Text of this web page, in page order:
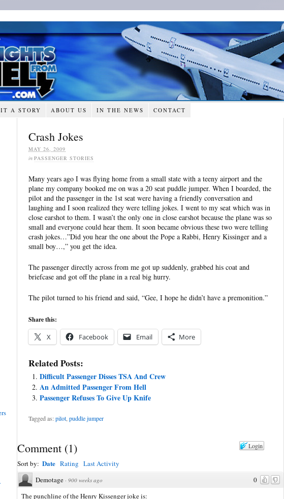
A STORY ABOUT US IN THE NEWS CONTACT
Crash Jokes
MAY 26, 2009
in PASSENGER STORIES
Many years ago I was flying home from a small state with a teeny airport and the
plane my company booked me on was a 20 seat puddle jumper. When I boarded, the
pilot and the passenger in the 1st seat were having a friendly conversation and
laughing and I soon realized they were telling jokes. I went to my seat which was in
close earshot to them. I wasn’t the only one in close earshot because the plane was so
small and everyone could hear them. It soon became obvious these two were telling
crash jokes…”Did you hear the one about the Pope a Rabbi, Henry Kissinger and a
small boy…,” you get the idea.
The passenger directly across from me got up suddenly, grabbed his coat and
briefcase and got off the plane in a real big hurry.
The pilot turned to his friend and said, “Gee, I hope he didn’t have a premonition.”
Share this:
X Facebook Email More
Related Posts:
Difficult Passenger Disses TSA And Crew
An Admitted Passenger From Hell
Passenger Refuses To Give Up Knife
Tagged as:pilot puddle jumper
Login
Comment (1)
Sort by: Date Rating Last Activity
0
Demotage · 900 weeks ago
The punchline of the Henry Kissenger joke is: